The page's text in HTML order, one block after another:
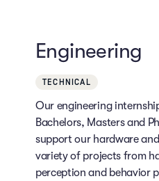
Engineering
TECHNICAL
Our engineering
Bachelors, Masters and
support our hardware
variety of projects from
perception and behavior